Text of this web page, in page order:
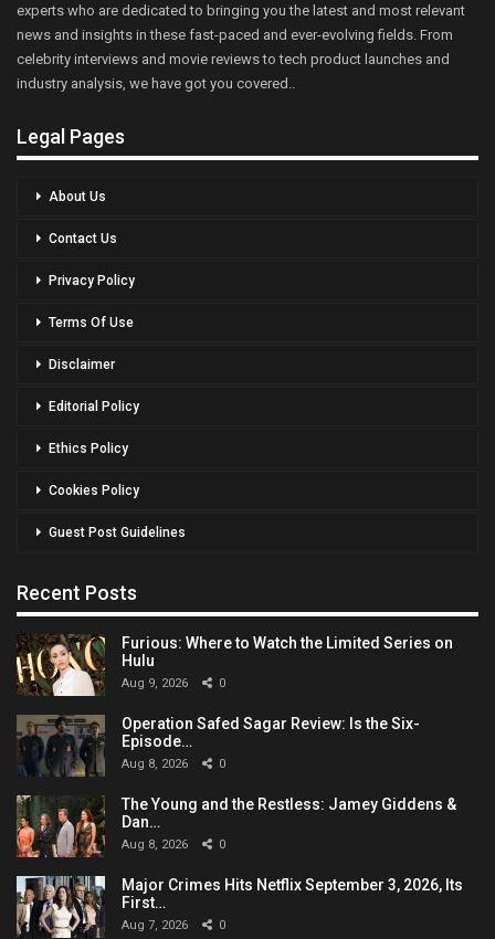
experts who are dedicated to bringing you the latest and most relevant
news and insights in these fast-paced and ever-evolving fields. From
celebrity interviews and movie reviews to tech product launches and
industry analysis, we have got you covered..
Legal Pages
About Us
Contact Us
Privacy Policy
Terms Of Use
Disclaimer
Editorial Policy
Ethics Policy
Cookies Policy
Guest Post Guidelines
Recent Posts
Furious: Where to Watch the Limited Series on
Hulu
Aug 9, 2026 0
Operation Safed Sagar Review: Is the Six-
Episode…
Aug 8, 2026 0
The Young and the Restless: Jamey Giddens &
Dan…
Aug 8, 2026 0
Major Crimes Hits Netflix September 3, 2026, Its
First…
Aug 7, 2026 0